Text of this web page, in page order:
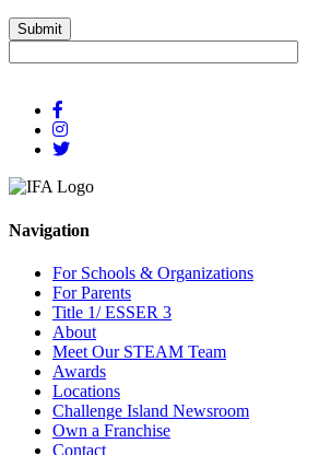
Submit
Navigation
For Schools & Organizations
For Parents
Title 1/ ESSER 3
About
Meet Our STEAM Team
Awards
Locations
Challenge Island Newsroom
Own a Franchise
Contact